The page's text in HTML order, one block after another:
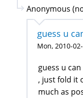
Anonymous
guess u
Mon, 2010-
guess u
, just fold it
much as